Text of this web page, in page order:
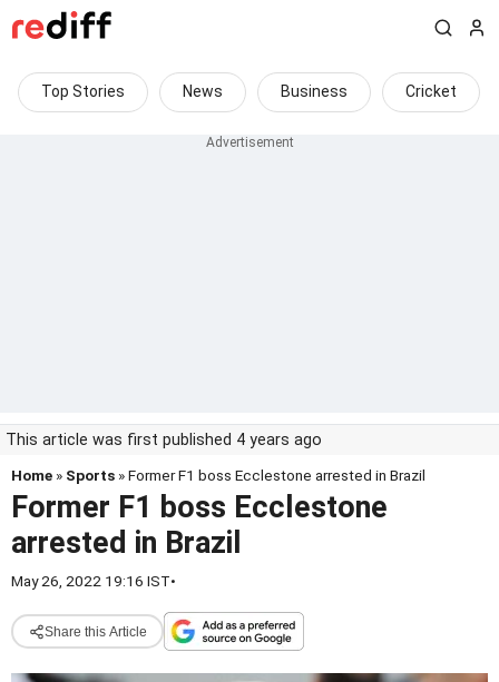
Top Stories News Business Cricket
This article was first published 4 years ago
Home » Sports » Former F1 boss Ecclestone arrested in Brazil
Former F1 boss Ecclestone
arrested in Brazil
May 26, 2022 19:16 IST•
Share this Article